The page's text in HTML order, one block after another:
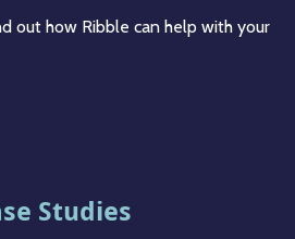
out how Ribble can help with your
Studies